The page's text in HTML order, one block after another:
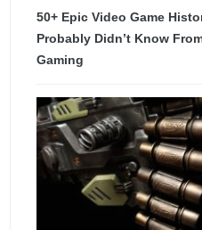
50+ Epic Video Game
Probably Didn’t Know
Gaming